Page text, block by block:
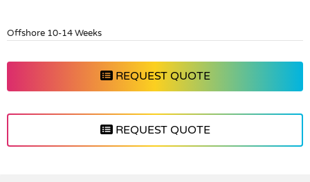
Offshore 10-14 Weeks
REQUEST QUOTE
REQUEST QUOTE